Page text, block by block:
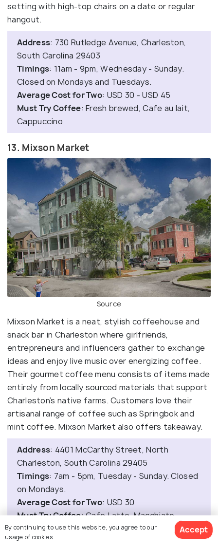
setting with high-top chairs on a date or regular
hangout.
Address: 730 Rutledge Avenue, Charleston,
South Carolina 29403
Timings: 11am - 9pm, Wednesday - Sunday.
Closed on Mondays and Tuesdays.
Average Cost for Two: USD 30 - USD 45
Must Try Coffee: Fresh brewed, Cafe au lait,
Cappuccino
13. Mixson Market
Source
Mixson Market is a neat, stylish coffeehouse and
snack bar in Charleston where girlfriends,
entrepreneurs and influencers gather to exchange
ideas and enjoy live music over energizing coffee.
Their gourmet coffee menu consists of items made
entirely from locally sourced materials that support
Charleston’s native farms. Customers love their
artisanal range of coffee such as Springbok and
mint coffee. Mixson Market also offers takeaway.
Address: 4401 McCarthy Street, North
Charleston, South Carolina 29405
Timings: 7am - 5pm, Tuesday - Sunday. Closed
on Mondays.
Average Cost for Two: USD 30
Must Try Coffee: Cafe Latte, Macchiato
14. Caviar and Bananas
By continuing to use this website, you agree to our
usage of cookies.
Accept